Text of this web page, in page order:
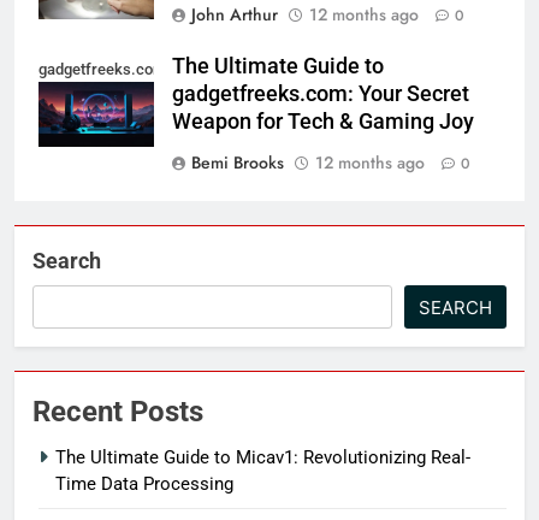
John Arthur
12 months ago 0
gadgetfreeks.com
The Ultimate Guide to
gadgetfreeks.com: Your Secret
Weapon for Tech & Gaming Joy
Bemi Brooks
12 months ago 0
Search
SEARCH
Recent Posts
The Ultimate Guide to Micav1: Revolutionizing Real-
Time Data Processing